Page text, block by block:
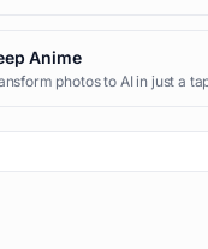
Anime
photos to AI in just a